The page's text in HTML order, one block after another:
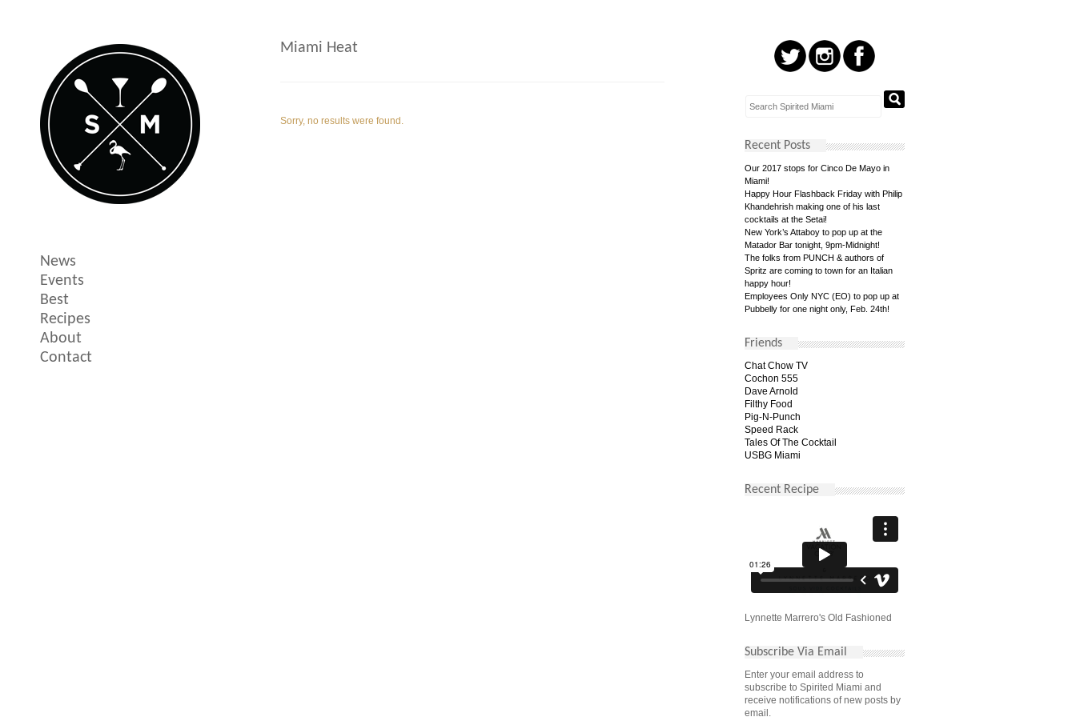
News
Events
Best
Recipes
About
Contact
Miami Heat
Sorry, no results were found.
Recent Posts
Our 2017 stops for Cinco De Mayo in
Miami!
Happy Hour Flashback Friday with Philip
Khandehrish making one of his last
cocktails at the Setai!
New York’s Attaboy to pop up at the
Matador Bar tonight, 9pm-Midnight!
The folks from PUNCH & authors of
Spritz are coming to town for an Italian
happy hour!
Employees Only NYC (EO) to pop up at
Pubbelly for one night only, Feb. 24th!
Friends
Chat Chow TV
Cochon 555
Dave Arnold
Filthy Food
Pig-N-Punch
Speed Rack
Tales Of The Cocktail
USBG Miami
Recent Recipe
Lynnette Marrero's Old Fashioned
Subscribe Via Email
Enter your email address to
subscribe to Spirited Miami and
receive notifications of new posts by
email.